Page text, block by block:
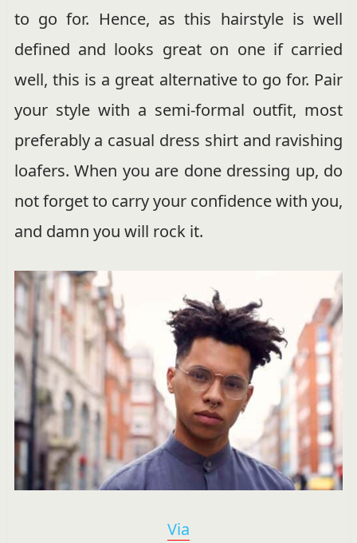
to go for. Hence, as this hairstyle is well
defined and looks great on one if carried
well, this is a great alternative to go for. Pair
your style with a semi-formal outfit, most
preferably a casual dress shirt and ravishing
loafers. When you are done dressing up, do
not forget to carry your confidence with you,
and damn you will rock it.
Via